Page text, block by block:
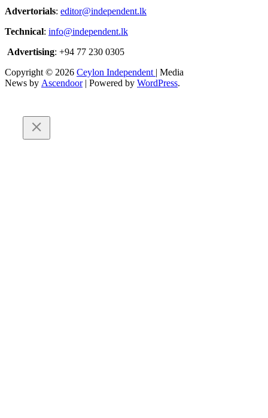
Advertorials: editor@independent.lk
Technical: info@independent.lk
Advertising: +94 77 230 0305
Copyright © 2026 Ceylon Independent | Media
News by Ascendoor| Powered by WordPress.